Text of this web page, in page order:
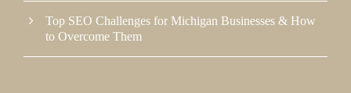
Top SEO Challenges for Michigan Businesses & How
to Overcome Them